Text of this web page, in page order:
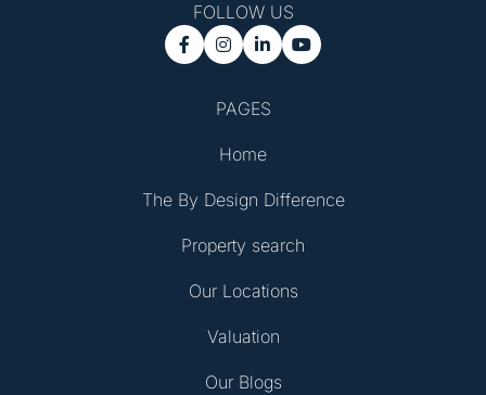
PAGES
Home
The By Design Difference
Property search
Our Locations
Valuation
Our Blogs
FOLLOW US
   